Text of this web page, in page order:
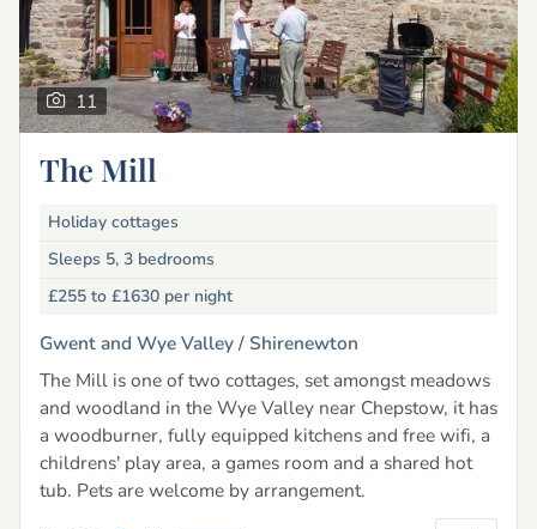
11
The Mill
Holiday cottages
Sleeps 5, 3 bedrooms
£255 to £1630 per night
Gwent and Wye Valley /Shirenewton
The Mill is one of two cottages, set amongst meadows
and woodland in the Wye Valley near Chepstow, it has
a woodburner, fully equipped kitchens and free wifi, a
childrens' play area, a games room and a shared hot
tub. Pets are welcome by arrangement.